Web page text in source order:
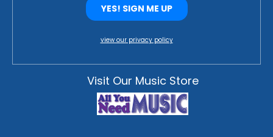
view our privacy policy
Visit Our Music Store